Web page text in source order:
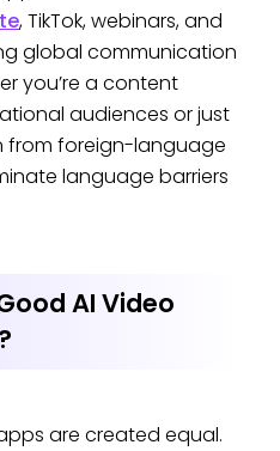
, TikTok, webinars, and
global communication
you’re a content
audiences or just
from foreign-language
language barriers
AI Video
are created equal.